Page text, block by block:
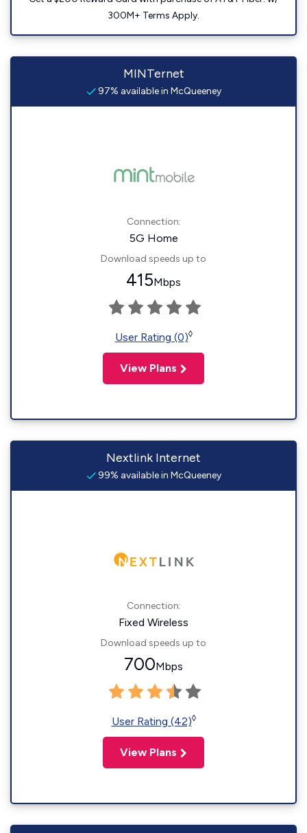
300M+ Terms Apply.
MINTernet
97% available in McQueeney
Connection:
5G Home
Download speeds up to
415Mbps
User Rating (0)◊
View Plans
Nextlink Internet
99% available in McQueeney
Connection:
Fixed Wireless
Download speeds up to
700Mbps
User Rating (42)◊
View Plans